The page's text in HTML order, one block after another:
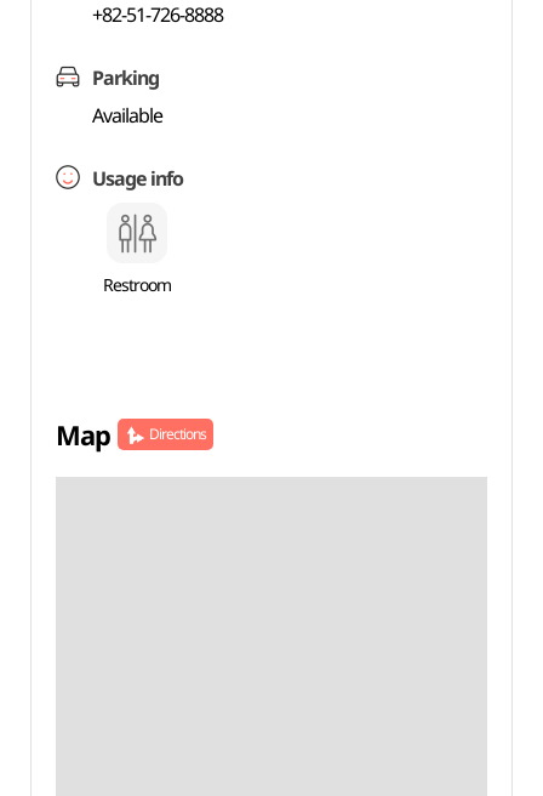
+82-51-726-8888
Parking
Available
Usage info
Restroom
Map Directions